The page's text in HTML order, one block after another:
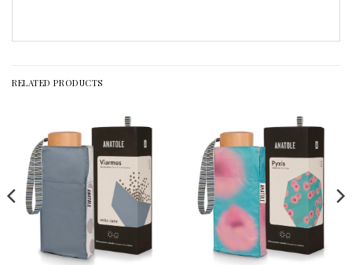
RELATED PRODUCTS